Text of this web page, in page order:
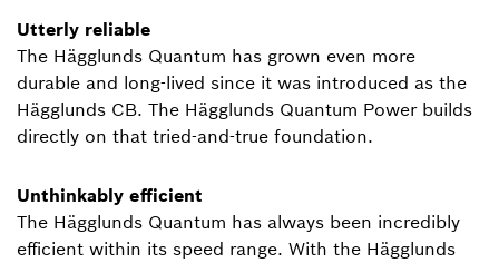
Utterly reliable
The Hägglunds Quantum has grown even more
durable and long-lived since it was introduced as the
Hägglunds CB. The Hägglunds Quantum Power builds
directly on that tried-and-true foundation.
Unthinkably efficient
The Hägglunds Quantum has always been incredibly
efficient within its speed range. With the Hägglunds